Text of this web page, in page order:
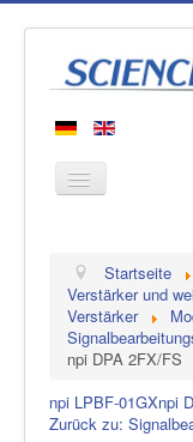
Produkte
Hersteller
Über uns
Kontakt
Startseite
Verstärker und
Verstärker
npi DPA 2FX/FS
npi LPBF-01GXnpi
Zurück zu: